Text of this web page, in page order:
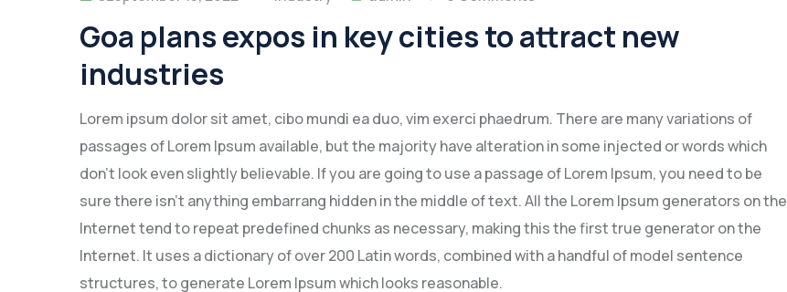
Goa plans expos in key cities to attract new
industries
Lorem ipsum dolor sit amet, cibo mundi ea duo, vim exerci phaedrum. There are many variations of
passages of Lorem Ipsum available, but the majority have alteration in some injected or words which
don’t look even slightly believable. If you are going to use a passage of Lorem Ipsum, you need to be
sure there isn’t anything embarrang hidden in the middle of text. All the Lorem Ipsum generators on the
Internet tend to repeat predefined chunks as necessary, making this the first true generator on the
Internet. It uses a dictionary of over 200 Latin words, combined with a handful of model sentence
structures, to generate Lorem Ipsum which looks reasonable.